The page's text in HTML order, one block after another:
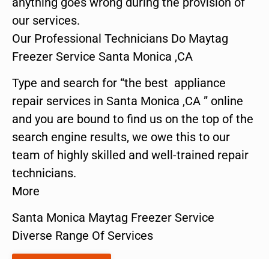
our services.
Our Professional Technicians Do Maytag
Freezer Service Santa Monica ,CA
Type and search for “the best appliance
repair services in Santa Monica ,CA ” online
and you are bound to find us on the top of the
search engine results, we owe this to our
team of highly skilled and well-trained repair
technicians.
More
Santa Monica Maytag Freezer Service
Diverse Range Of Services